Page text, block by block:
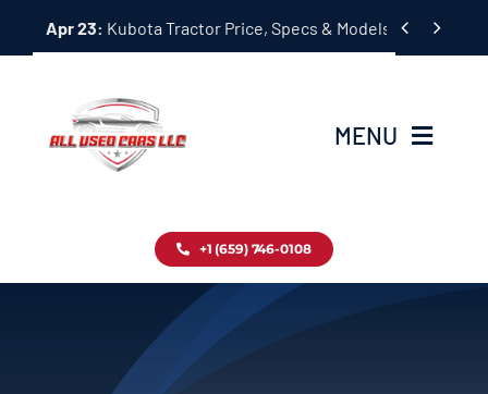
Apr 23: Kubota Tractor Price, Specs & Models Guide
 
MENU
Inventory
+1 (659) 746-0108